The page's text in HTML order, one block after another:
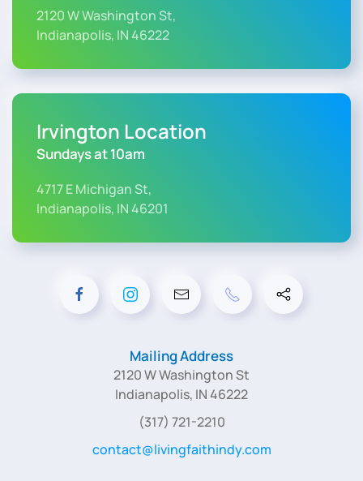
2120 W Washington St,
Indianapolis, IN 46222
Irvington Location
Sundays at 10am
4717 E Michigan St,
Indianapolis, IN 46201
Mailing Address
2120 W Washington St
Indianapolis, IN 46222
(317) 721-2210
contact@livingfaithindy.com